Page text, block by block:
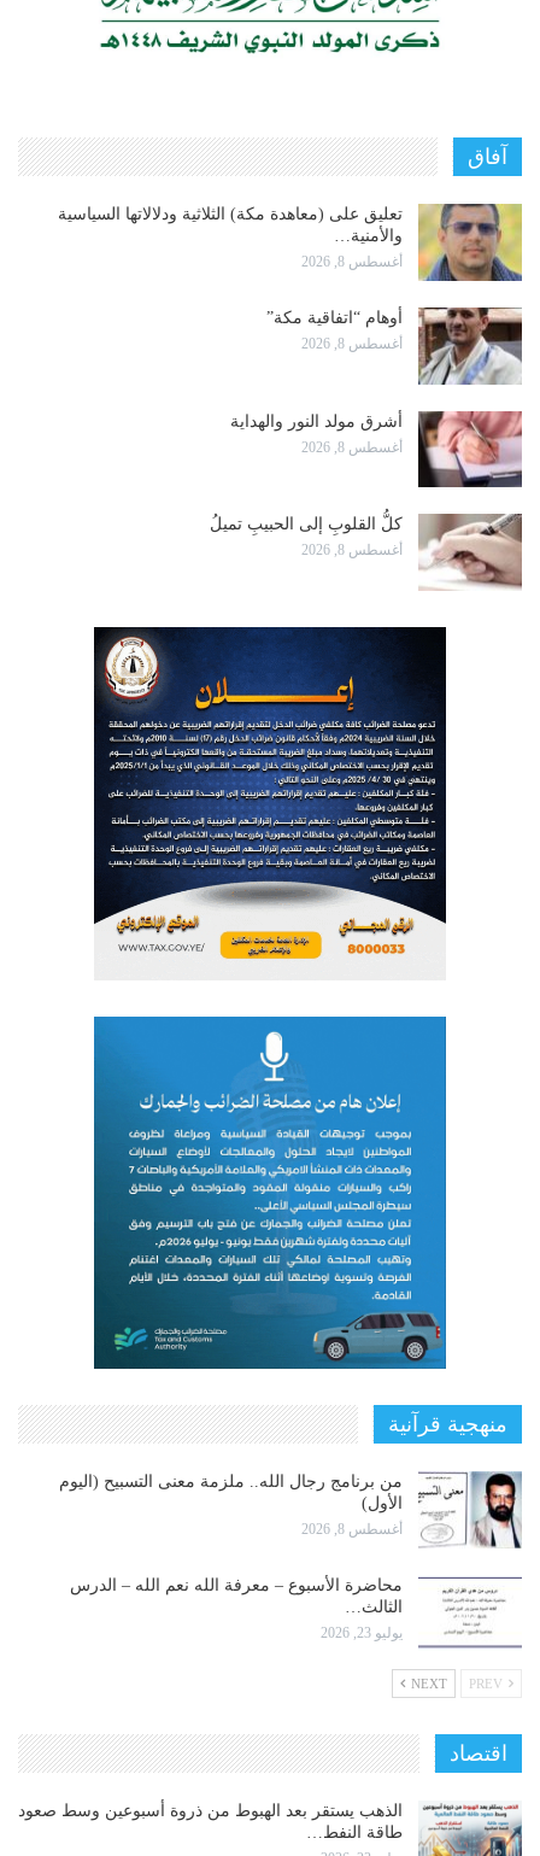
آفاق
تعليق على (معاهدة مكة) الثلاثية ودلالاتها السياسية
والأمنية…
أغسطس 8, 2026
أوهام “اتفاقية مكة”
أغسطس 8, 2026
أشرق مولد النور والهداية
أغسطس 8, 2026
كلُّ القلوبِ إلى الحبيبِ تميلُ
أغسطس 8, 2026
منهجية قرآنية
من برنامج رجال الله.. ملزمة معنى التسبيح (اليوم
الأول)
أغسطس 8, 2026
محاضرة الأسبوع – معرفة الله نعم الله – الدرس
الثالث…
يوليو 23, 2026
NEXT
اقتصاد
الذهب يستقر بعد الهبوط من ذروة أسبوعين وسط صعود
طاقة النفط…